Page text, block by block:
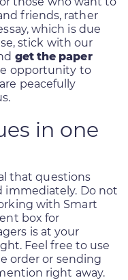
friends, rather
which is due
stick with our
get the paper
opportunity to
peacefully
in one
that questions
immediately. Do not
with Smart
box for
is at your
Feel free to use
order or sending
right away.